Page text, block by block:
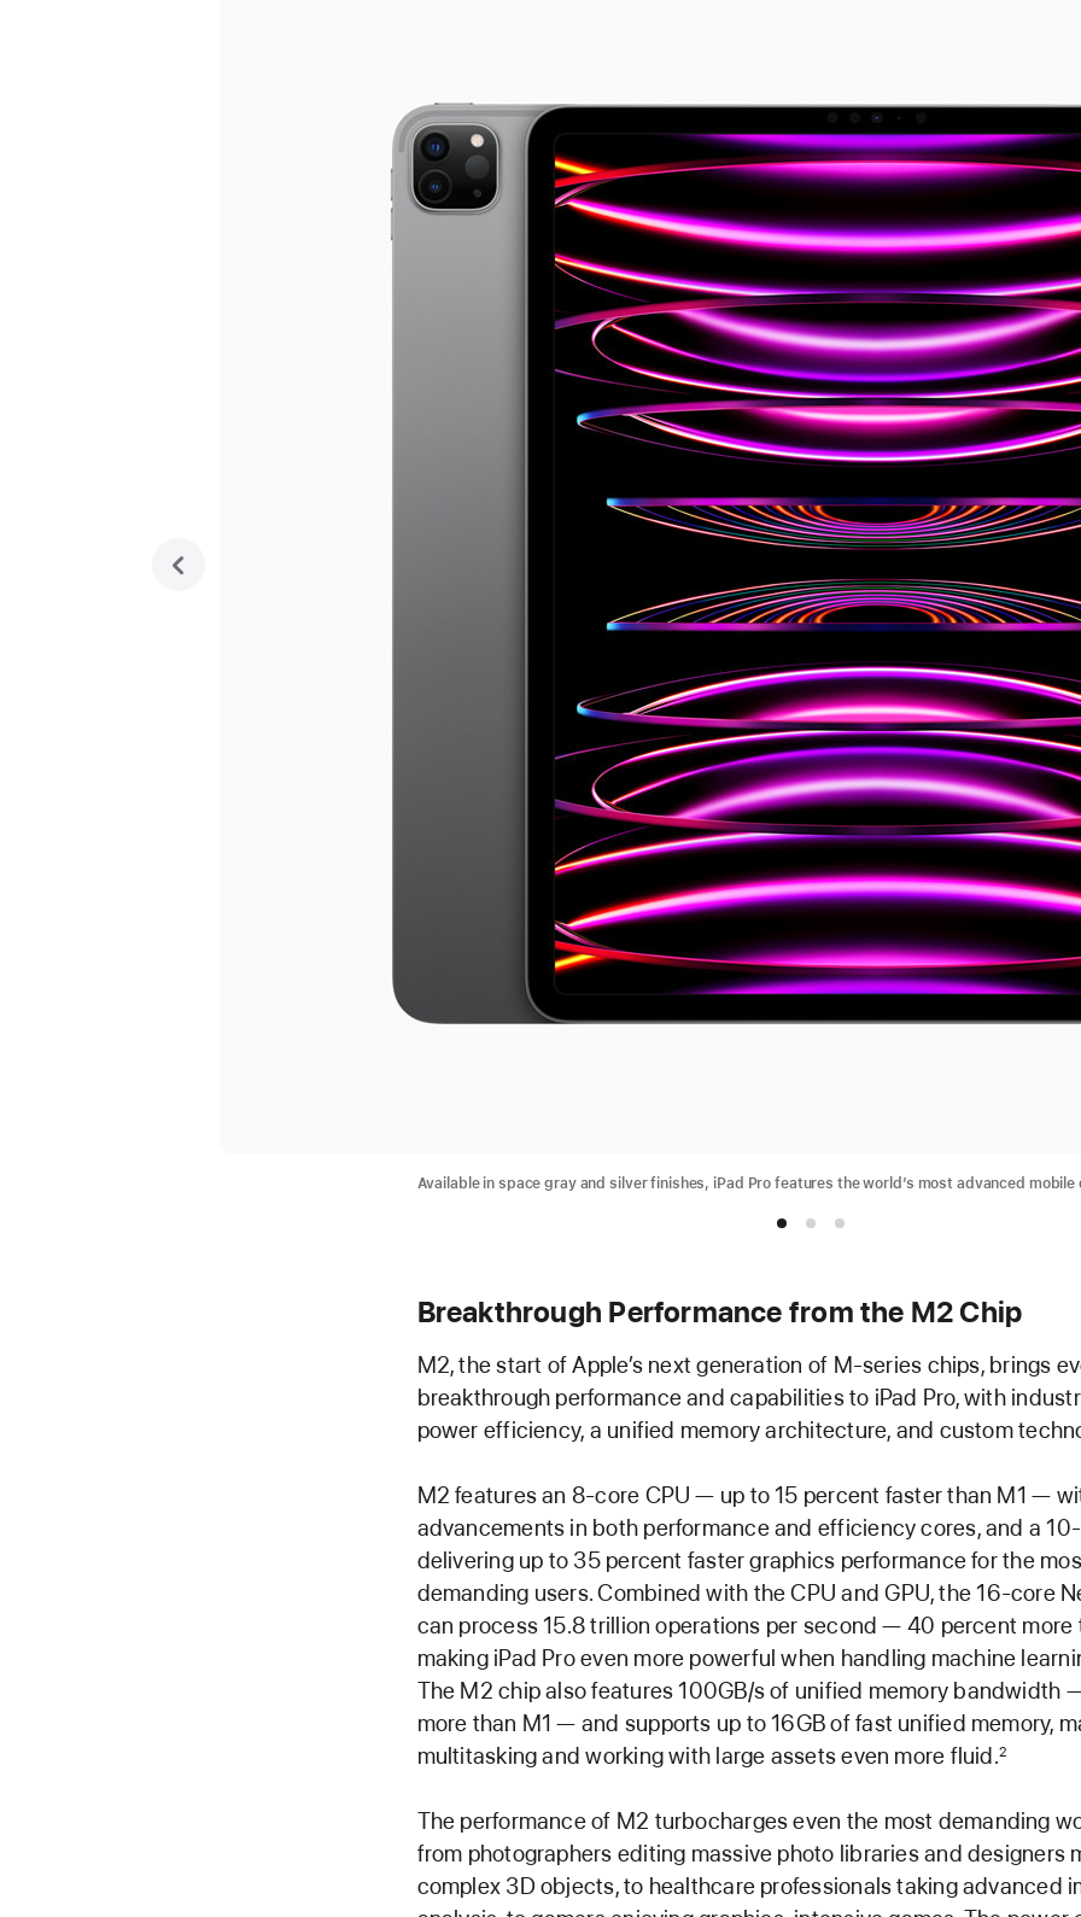
Available in space gray and silver finishes, iPad Pro features the world’s most advanced mobile
previous
Breakthrough Performance from the M2 Chip
M2, the start of Apple’s next generation of M-series chips, brings
breakthrough performance and capabilities to iPad Pro, with
power efficiency, a unified memory architecture, and custom
M2 features an 8-core CPU — up to 15 percent faster than M1 —
advancements in both performance and efficiency cores, and a
delivering up to 35 percent faster graphics performance for the
demanding users. Combined with the CPU and GPU, the 16-core
can process 15.8 trillion operations per second — 40 percent
making iPad Pro even more powerful when handling machine
The M2 chip also features 100GB/s of unified memory bandwidth
more than M1 — and supports up to 16GB of fast unified memory,
multitasking and working with large assets even more fluid.2
The performance of M2 turbocharges even the most demanding
from photographers editing massive photo libraries and designers
complex 3D objects, to healthcare professionals taking advanced